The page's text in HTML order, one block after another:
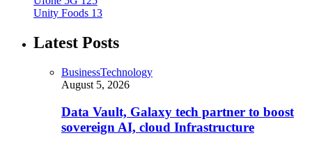
Unity Foods 13
Latest Posts
BusinessTechnology
August 5, 2026
Data Vault, Galaxy tech partner to boost
sovereign AI, cloud Infrastructure